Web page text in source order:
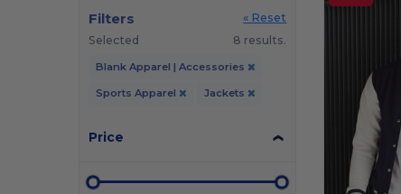
Filters
« Reset
Selected
8 results.
Blank Apparel | Accessories
Sports Apparel Jackets
Price